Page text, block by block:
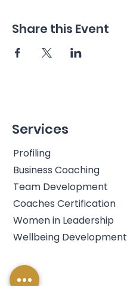
Share this Event
Services
Profiling
Business Coaching
Team Development
Coaches Certification
Women in Leadership
Wellbeing Development
Info